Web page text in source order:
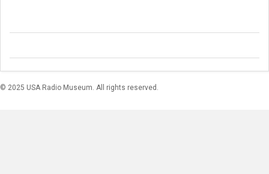
© 2025 USA Radio Museum. All rights reserved.